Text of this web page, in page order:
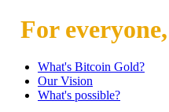
For
What's Bitcoin Gold?
Our Vision
What's possible?